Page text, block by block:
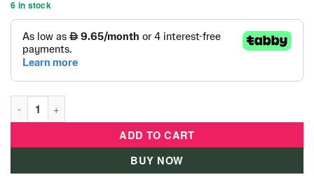
6 in stock
Disney Plush Mickey On Camel 7" Toy - PDP2003500 quantity
ADD TO CART
BUY NOW